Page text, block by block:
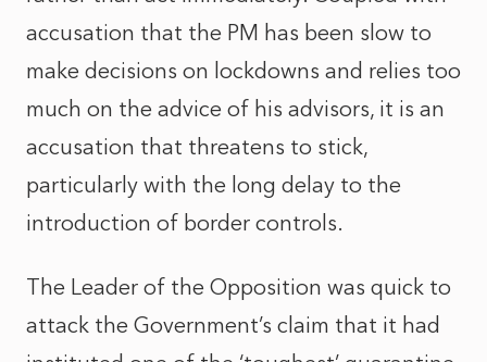
accusation that the PM has been slow to
make decisions on lockdowns and relies too
much on the advice of his advisors, it is an
accusation that threatens to stick,
particularly with the long delay to the
introduction of border controls.
The Leader of the Opposition was quick to
attack the Government’s claim that it had